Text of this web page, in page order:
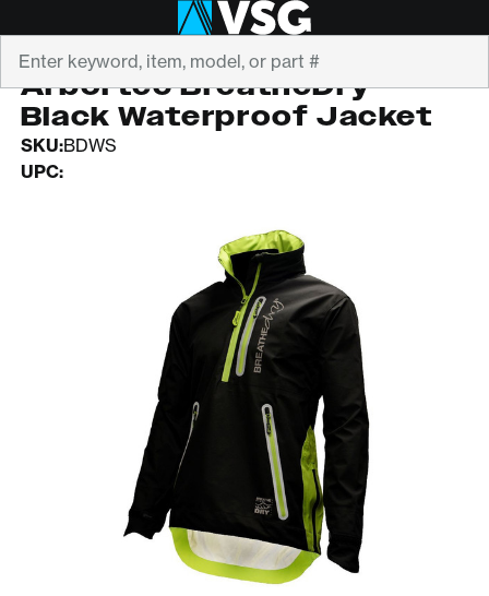
ARBORTEC
Arbortec BreatheDry
Black Waterproof Jacket
SKU:BDWS
UPC: